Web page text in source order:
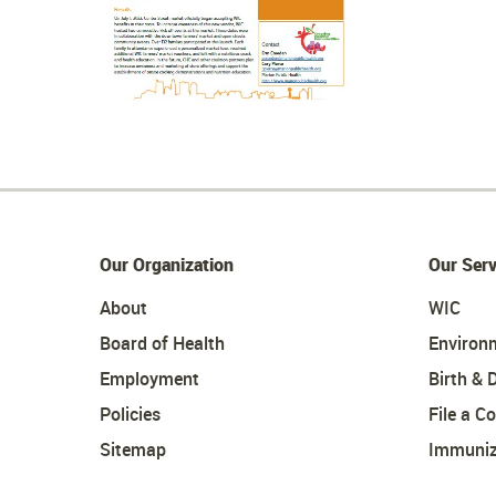
Our Organization
About
Board of Health
Employment
Policies
Sitemap
Our
WIC
Birth &
File a